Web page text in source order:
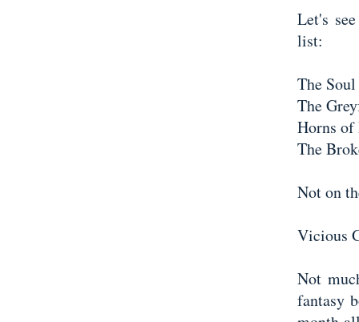
Let's
list:
The
The
Horns
The
Not on
Vicious
Not
fantasy